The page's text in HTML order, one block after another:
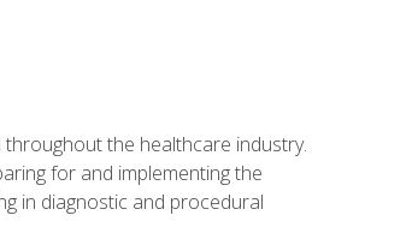
the healthcare industry.
for and implementing the
in diagnostic and procedural